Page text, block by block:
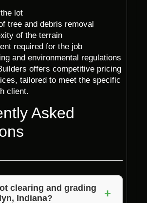
lot
tree and debris removal
of the terrain
required for the job
and environmental regulations
offers competitive pricing
tailored to meet the specific
client.
Asked
clearing and grading
Indiana?
+